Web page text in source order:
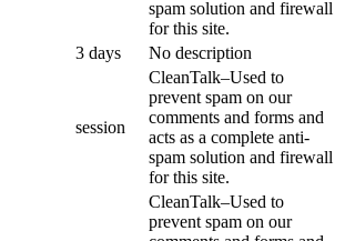
spam solution and firewall
for this site.
3 days No description
session
CleanTalk–Used to
prevent spam on our
comments and forms and
acts as a complete anti-
spam solution and firewall
for this site.
CleanTalk–Used to
prevent spam on our